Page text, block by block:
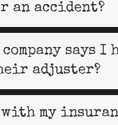
an accident?
adjuster?
with my